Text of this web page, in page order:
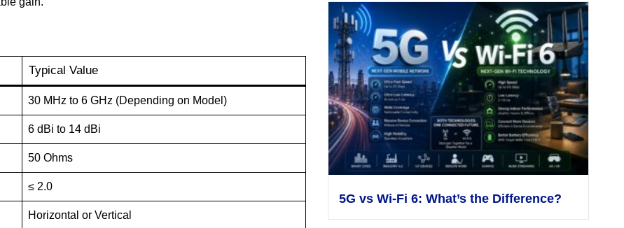
Typical Value
30 MHz to 6 GHz (Depending on Model)
6 dBi to 14 dBi
50 Ohms
≤ 2.0
Horizontal or Vertical
5G vs Wi-Fi 6: What’s the Difference?